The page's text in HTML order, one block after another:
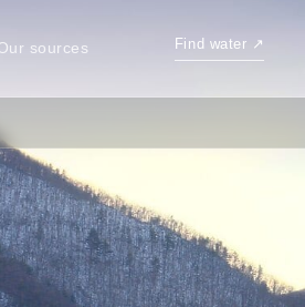
sources Find water ↗